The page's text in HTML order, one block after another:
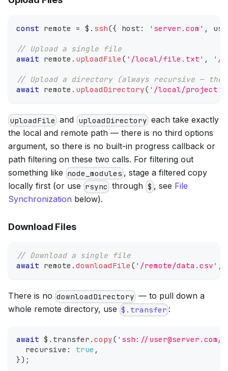
const remote = $ . ssh({ host : 'server.com' ,
// Upload a single file
await remote . uploadFile ( '/local/file.txt' , '/
// Upload a directory (always recursive —
await remote . uploadDirectory( '/local/project'
uploadFile and uploadDirectoryeach take exactly
the local and remote path — there is no third options
argument, so there is no built-in progress callback or
path filtering on these two calls. For filtering out
something like node_modules , stage a filtered copy
locally first (or use rsync through$ , see File
Synchronization below).
Download Files
// Download a single file
await remote . downloadFile ( '/remote/data.csv' ,
There is no downloadDirectory — to pull down a
whole remote directory, use $.transfer :
await $ . transfer . copy( 'ssh://user@server.com/
  recursive
: true ,
}) ;